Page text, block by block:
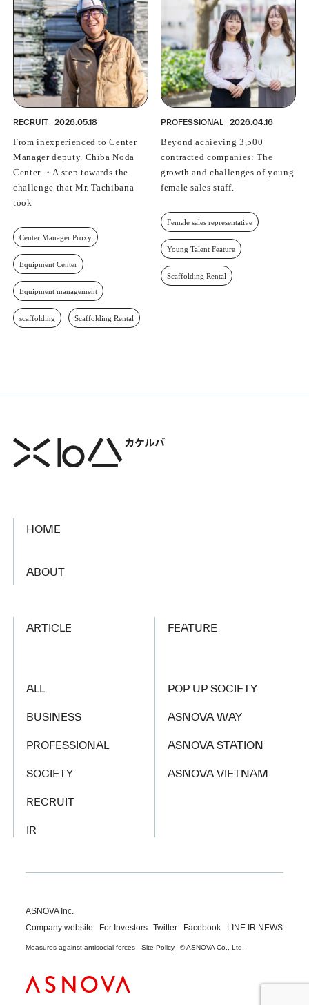
RECRUIT 2026.05.18
From inexperienced to Center
Manager deputy. Chiba Noda
Center ・A step towards the
challenge that Mr. Tachibana
took
Center Manager Proxy
Equipment Center
Equipment management
scaffolding Scaffolding Rental
PROFESSIONAL 2026.04.16
Beyond achieving 3,500
contracted companies: The
growth and challenges of young
female sales staff.
Female sales representative
Young Talent Feature
Scaffolding Rental
HOME
ABOUT
ARTICLE
ALL
BUSINESS
PROFESSIONAL
SOCIETY
RECRUIT
IR
FEATURE
POP UP SOCIETY
ASNOVA WAY
ASNOVA STATION
ASNOVA VIETNAM
ASNOVA Inc.
Company website
For Investors Twitter Facebook LINE IR NEWS
Measures against antisocial forces Site Policy © ASNOVA Co., Ltd.